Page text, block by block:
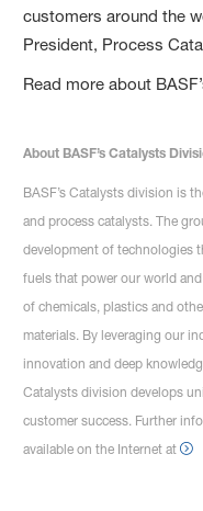
customers around the
President, Process
Read more about
About BASF’s Catalysts
BASF’s Catalysts division is
and process catalysts. The
development of technologies
fuels that power our world
of chemicals, plastics and
materials. By leveraging our
innovation and deep
Catalysts division develops
customer success. Further
available on the Internet at